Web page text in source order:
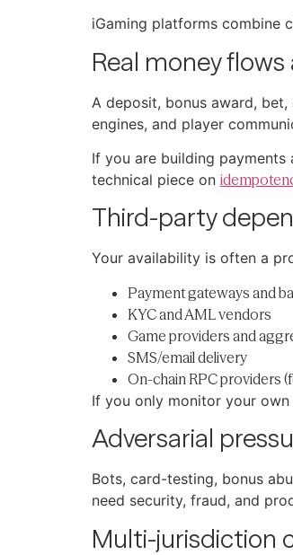
iGaming platforms combine
Real money
A deposit, bonus award,
engines, and player
If you are building
technical piece on
Third-party
Your availability is often a
Payment gateways and
KYC and AML vendors
Game providers and
SMS/email delivery
On-chain RPC providers
If you only monitor your
Adversarial
Bots, card-testing, bonus
need security, fraud, and
Multi-jurisdiction